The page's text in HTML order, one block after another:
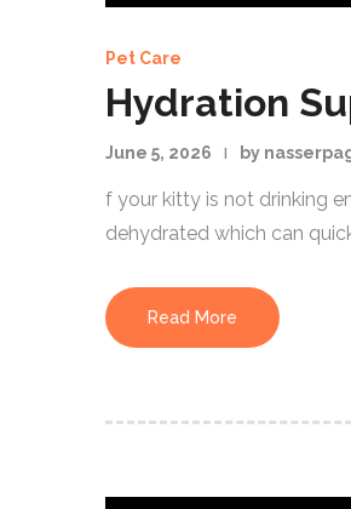
Pet Care
Hydration
June 5, 2026 by
f your kitty is not drinking
dehydrated which can
Read More